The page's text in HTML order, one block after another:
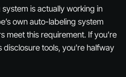
system is actually working in
own auto-labeling system
meet this requirement. If you’re
disclosure tools, you’re halfway